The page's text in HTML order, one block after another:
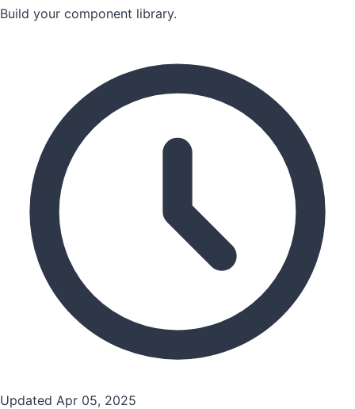
Build your component library.
Updated Apr 05, 2025